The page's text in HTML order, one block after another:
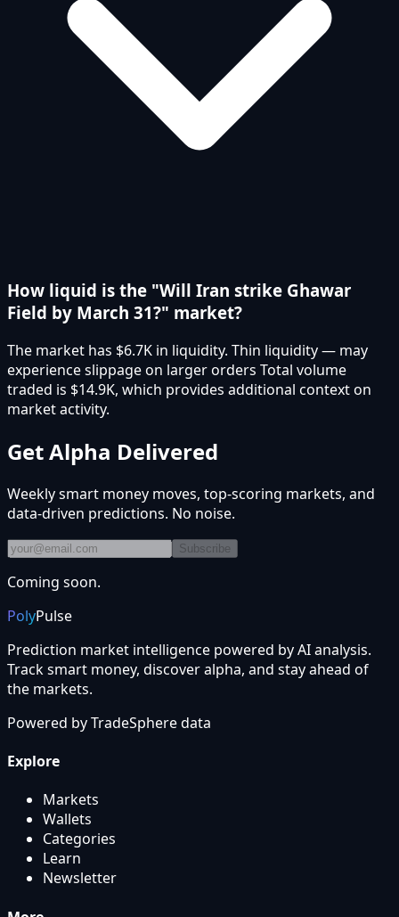
How liquid is the "Will Iran strike Ghawar
Field by March 31?" market?
The market has $6.7K in liquidity. Thin liquidity — may
experience slippage on larger orders Total volume
traded is $14.9K, which provides additional context on
market activity.
Get Alpha Delivered
Weekly smart money moves, top-scoring markets, and
data-driven predictions. No noise.
Subscribe
Coming soon.
PolyPulse
Prediction market intelligence powered by AI analysis.
Track smart money, discover alpha, and stay ahead of
the markets.
Powered byTradeSpheredata
Explore
Markets
Wallets
Categories
Learn
Newsletter